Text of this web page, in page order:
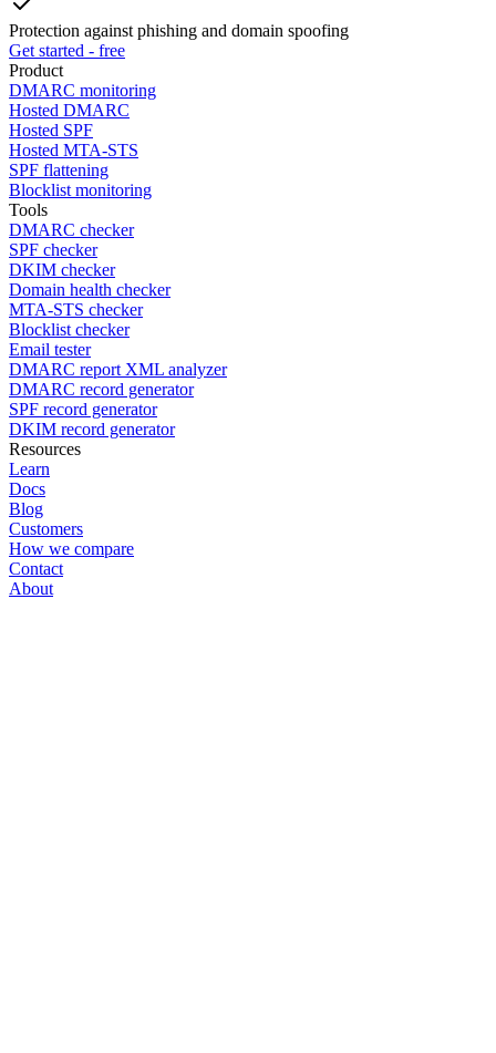
Protection against phishing and domain spoofing
Get started - free
Product
DMARC monitoring
Hosted DMARC
Hosted SPF
Hosted MTA-STS
SPF flattening
Blocklist monitoring
Tools
DMARC checker
SPF checker
DKIM checker
Domain health checker
MTA-STS checker
Blocklist checker
Email tester
DMARC report XML analyzer
DMARC record generator
SPF record generator
DKIM record generator
Resources
Learn
Docs
Blog
Customers
How we compare
Contact
About